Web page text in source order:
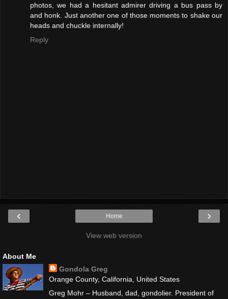
photos, we had a hesitant admirer driving a bus pass by
and honk. Just another one of those moments to shake our
heads and chuckle internally!
Reply
‹ ›
Home
View web version
About Me
Gondola Greg
Orange County, California, United States
Greg Mohr – Husband, dad, gondolier. President of